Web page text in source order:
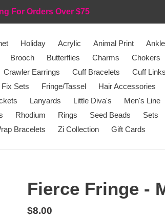
For Orders Over $75
Holiday Acrylic Animal Print
Brooch Butterflies Charms
Chokers
Crawler Earrings Cuff Bracelets
Cuff Links
Sets Fringe/Tassel
Hair Accessories
Lanyards Little Diva's
Men's Line
Rhodium Rings Seed Beads
Sets
Bracelets Zi Collection Gift Cards
Fierce Fringe -
Regular
$8.00